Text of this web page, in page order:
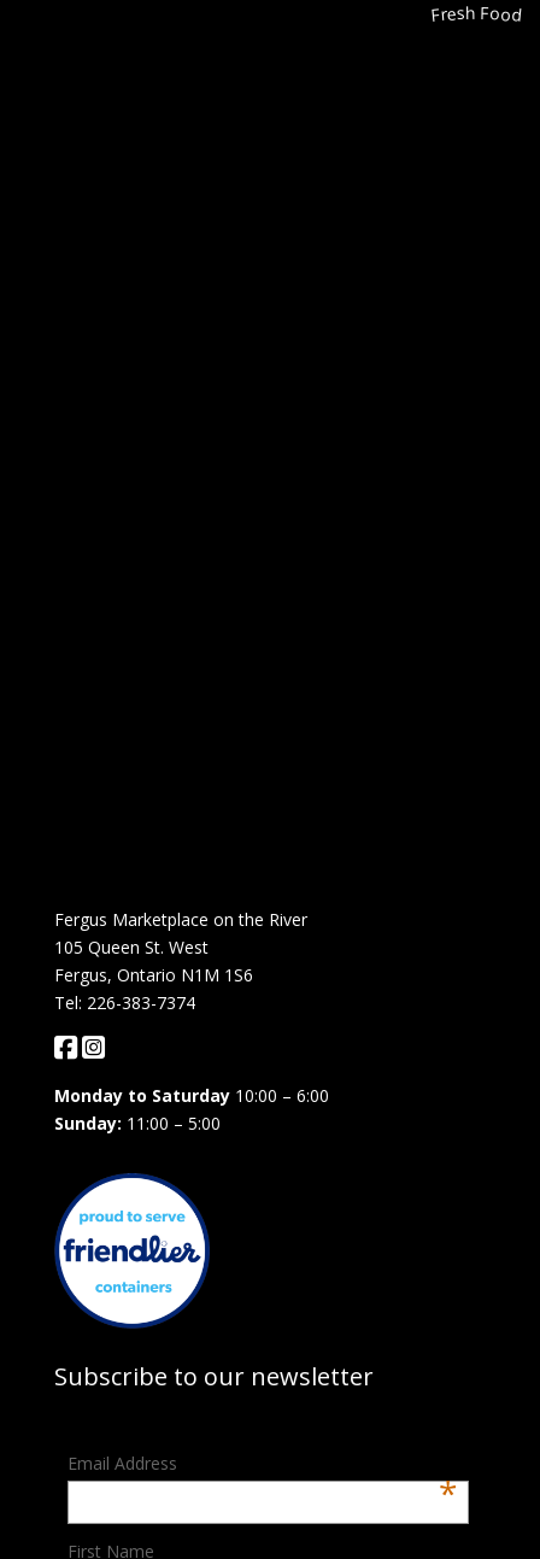
Fresh Food
Fergus Marketplace on the River
105 Queen St. West
Fergus, Ontario N1M 1S6
Tel: 226-383-7374
Monday to Saturday10:00 – 6:00
Sunday: 11:00 – 5:00
Subscribe to our newsletter
Email Address
*
First Name